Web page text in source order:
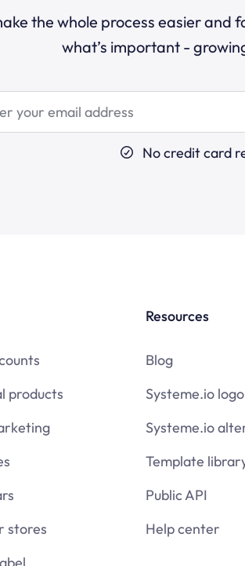
the whole process easier and
what’s important -
No credit card
products
stores
Resources
Blog
Systeme.io
Systeme.io
Template
Public API
Help center